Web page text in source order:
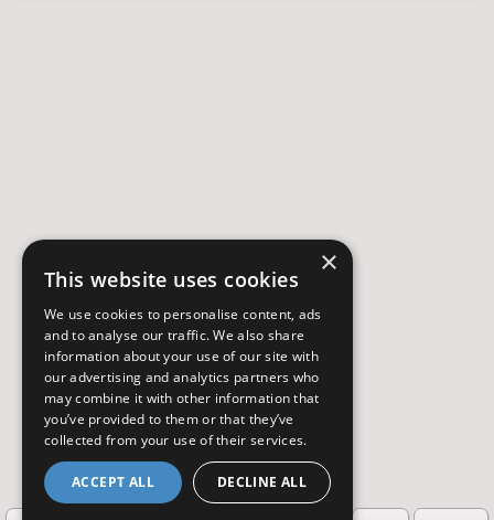
×
This website uses cookies
We use cookies to personalise content, ads
and to analyse our traffic. We also share
information about your use of our site with
our advertising and analytics partners who
may combine it with other information that
you’ve provided to them or that they’ve
collected from your use of their services.
ACCEPT ALL DECLINE ALL